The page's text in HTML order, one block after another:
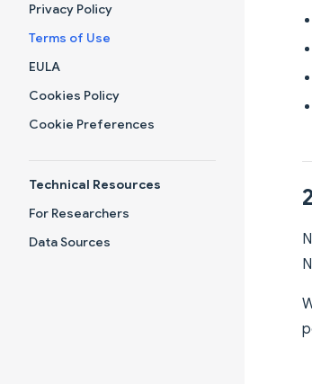
Privacy Policy
Terms of Use
EULA
Cookies Policy
Cookie Preferences
Technical Resources
For Researchers
Data Sources